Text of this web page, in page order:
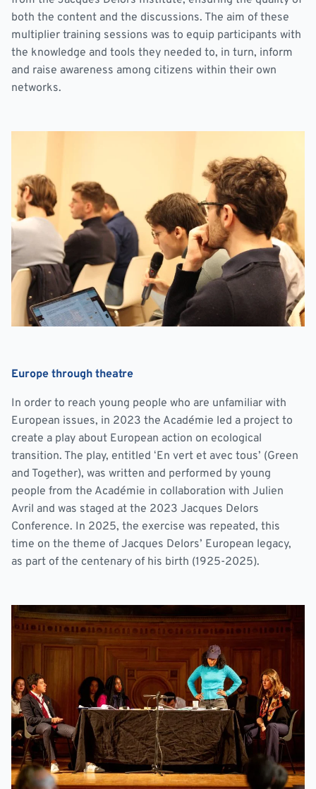
both the content and the discussions. The aim of these
multiplier training sessions was to equip participants with
the knowledge and tools they needed to, in turn, inform
and raise awareness among citizens within their own
networks.
Europe through theatre
In order to reach young people who are unfamiliar with
European issues, in 2023 the Académie led a project to
create a play about European action on ecological
transition. The play, entitled ‘En vert et avec tous’ (Green
and Together), was written and performed by young
people from the Académie in collaboration with Julien
Avril and was staged at the 2023 Jacques Delors
Conference. In 2025, the exercise was repeated, this
time on the theme of Jacques Delors’ European legacy,
as part of the centenary of his birth (1925-2025).